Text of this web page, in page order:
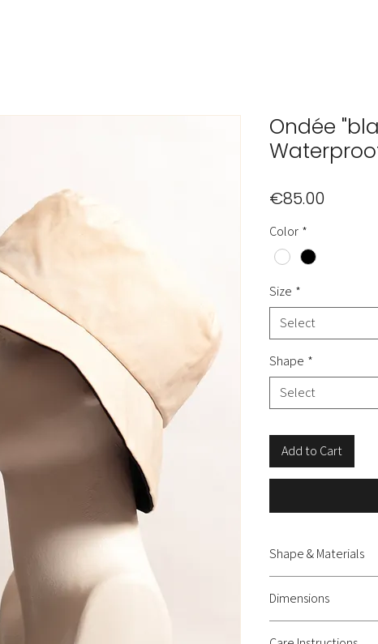
Ondée
€85.00
Color *
Size *
Select
Shape *
Select
Add to Cart
Shape & Materials
Dimensions